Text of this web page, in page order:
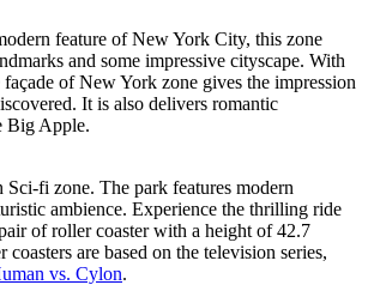
feature of New York City, this zone
and some impressive cityscape. With
of New York zone gives the impression
It is also delivers romantic
Big Apple.
fi zone. The park features modern
ambience. Experience the thrilling ride
of roller coaster with a height of 42.7
are based on the television series,
vs. Cylon.